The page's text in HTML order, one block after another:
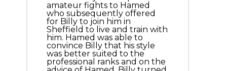
amateur fights to Hamed
who subsequently offered
for Billy to join him in
Sheffield to live and train with
him. Hamed was able to
convince Billy that his style
was better suited to the
professional ranks and on the